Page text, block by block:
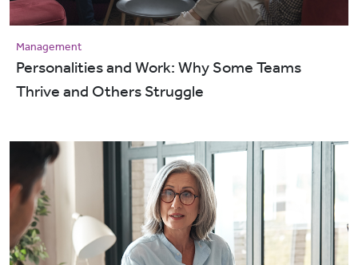
Management
Personalities and Work: Why Some Teams
Thrive and Others Struggle